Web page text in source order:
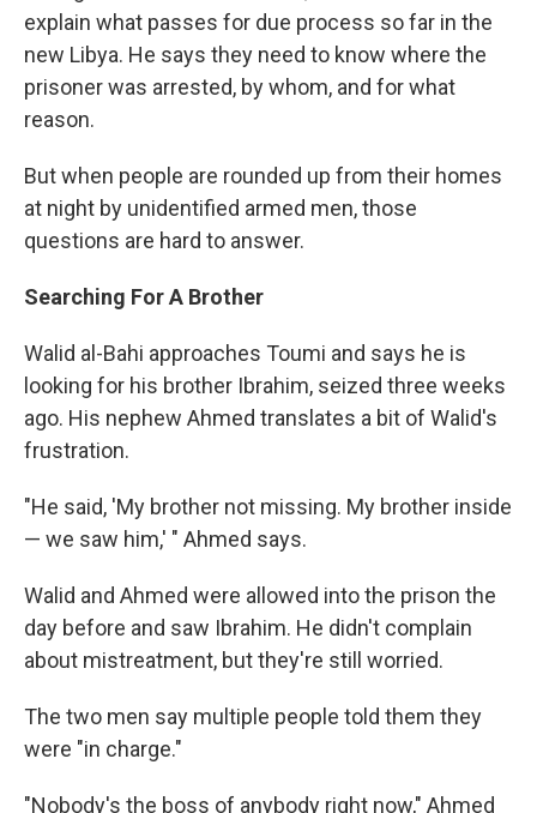
explain what passes for due process so far in the
new Libya. He says they need to know where the
prisoner was arrested, by whom, and for what
reason.
But when people are rounded up from their homes
at night by unidentified armed men, those
questions are hard to answer.
Searching For A Brother
Walid al-Bahi approaches Toumi and says he is
looking for his brother Ibrahim, seized three weeks
ago. His nephew Ahmed translates a bit of Walid's
frustration.
"He said, 'My brother not missing. My brother inside
— we saw him,' " Ahmed says.
Walid and Ahmed were allowed into the prison the
day before and saw Ibrahim. He didn't complain
about mistreatment, but they're still worried.
The two men say multiple people told them they
were "in charge."
"Nobody's the boss of anybody right now," Ahmed